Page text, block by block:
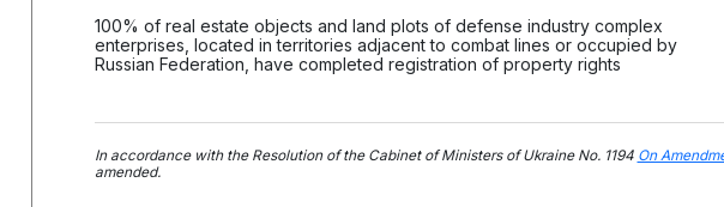
100% of real estate objects and land plots of defense industry complex
enterprises, located in territories adjacent to combat lines or occupied by
Russian Federation, have completed registration of property rights
In accordance with the Resolution of the Cabinet of Ministers of Ukraine No. 1194 On
amended.